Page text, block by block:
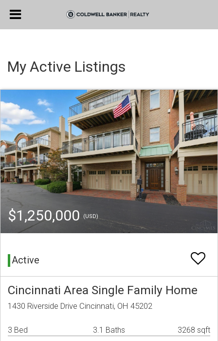
My Active Listings
$1,250,000 (USD)
Active
Cincinnati Area Single Family Home
1430 Riverside Drive Cincinnati, OH 45202
3 Bed 3.1 Baths 3268 sqft